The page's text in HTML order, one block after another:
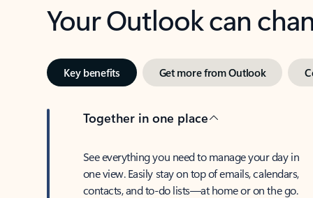
Your Outlook can
Key benefits Get more from Outlook
Together in one place
See everything you need to manage your day in
one view. Easily stay on top of emails, calendars,
contacts, and to-do lists—at home or on the go.